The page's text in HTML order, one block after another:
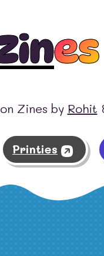
es
Zines by Rohit
Printies